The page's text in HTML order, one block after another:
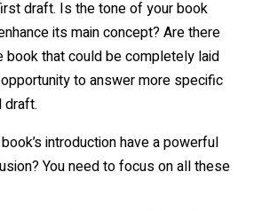
draft. Is the tone of your book
its main concept? Are there
book that could be completely laid
to answer more specific
draft.
introduction have a powerful
You need to focus on all these